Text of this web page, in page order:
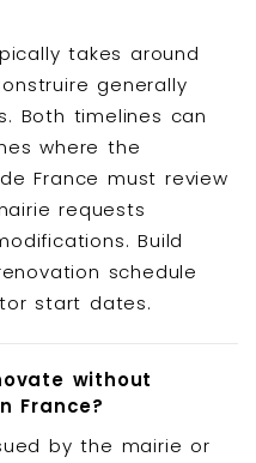
takes around
generally
Both timelines can
where the
France must review
requests
Build
schedule
start dates.
without
France?
by the mairie or